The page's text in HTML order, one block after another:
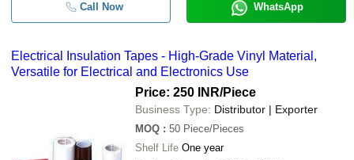
Call Now WhatsApp
Electrical Insulation Tapes - High-Grade Vinyl Material,
Versatile for Electrical and Electronics Use
Price: 250 INR/Piece
Business Type: Distributor | Exporter
MOQ : 50 Piece/Pieces
Shelf Life One year